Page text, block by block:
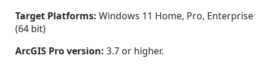
Target Platforms: Windows 11 Home, Pro, Enterprise
(64 bit)
ArcGIS Pro version: 3.7 or higher.